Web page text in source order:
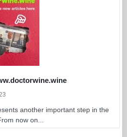
another important step in the
now on...